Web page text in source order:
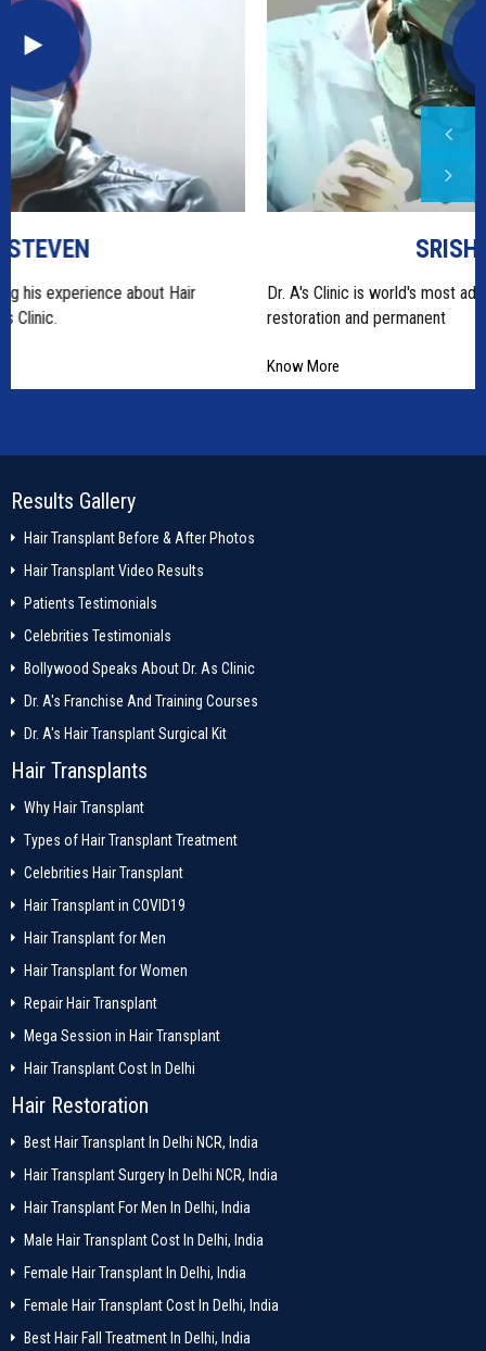
Dr. A's Clinic is world's most advanced most centre for hair
restoration and permanent
Results Gallery
Hair Transplant Before & After Photos
Hair Transplant Video Results
Patients Testimonials
Celebrities Testimonials
Bollywood Speaks About Dr. As Clinic
Dr. A's Franchise And Training Courses
Dr. A's Hair Transplant Surgical Kit
Hair Transplants
Why Hair Transplant
Types of Hair Transplant Treatment
Celebrities Hair Transplant
Hair Transplant in COVID19
Hair Transplant for Men
Hair Transplant for Women
Repair Hair Transplant
Mega Session in Hair Transplant
Hair Transplant Cost In Delhi
Hair Restoration
Best Hair Transplant In Delhi NCR, India
Hair Transplant Surgery In Delhi NCR, India
Hair Transplant For Men In Delhi, India
Male Hair Transplant Cost In Delhi, India
Female Hair Transplant In Delhi, India
Female Hair Transplant Cost In Delhi, India
Best Hair Fall Treatment In Delhi, India